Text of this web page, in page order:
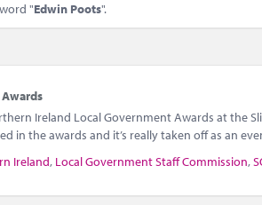
"Edwin Poots".
Ireland Local Government Awards at the
in the awards and it’s really taken off as an
Ireland, Local Government Staff Commission,